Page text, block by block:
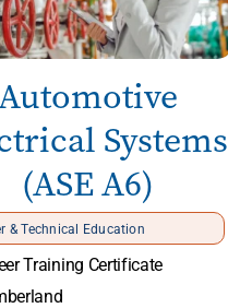
Systems
(ASE A6)
& Technical Education
Training Certificate